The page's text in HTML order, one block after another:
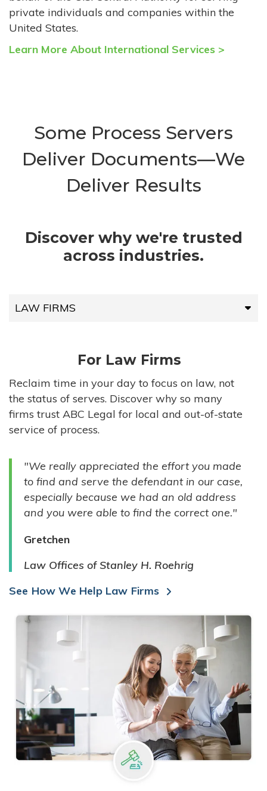
private individuals and companies within the
United States.
Learn More About International Services >
Some Process Servers
Deliver Documents—We
Deliver Results
Discover why we're trusted
across industries.
LAW FIRMS
HIGH-VOLUME FIRMS
COMPANIES
GOVERNMENT ENTITIES
INDIVIDUALS
For Law Firms
Reclaim time in your day to focus on law, not
the status of serves. Discover why so many
firms trust ABC Legal for local and out-of-state
service of process.
"We really appreciated the effort you made
to find and serve the defendant in our case,
especially because we had an old address
and you were able to find the correct one."
Gretchen
Law Offices of Stanley H. Roehrig
See How We Help Law Firms